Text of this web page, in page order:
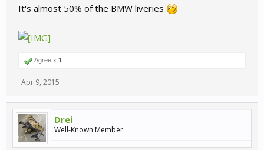
It's almost 50% of the BMW liveries
Agree x 1
Apr 9, 2015
Drei
Well-Known Member